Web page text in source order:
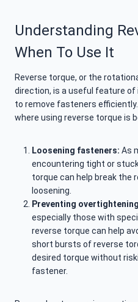
Understanding
When To Use It
Reverse torque, or the
direction, is a useful feature
to remove fasteners
where using reverse torque is
Loosening fasteners: As
encountering tight or
torque can help break the
loosening.
Preventing
especially those with
reverse torque can help
short bursts of reverse
desired torque without
fastener.